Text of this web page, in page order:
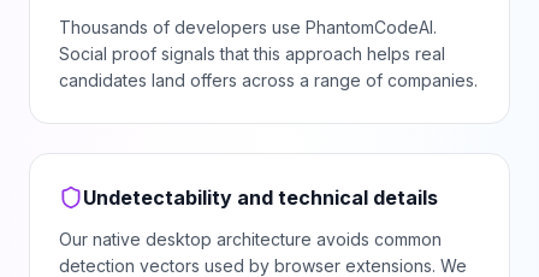
Thousands of developers use PhantomCodeAI.
Social proof signals that this approach helps real
candidates land offers across a range of companies.
Undetectability and technical details
Our native desktop architecture avoids common
detection vectors used by browser extensions. We